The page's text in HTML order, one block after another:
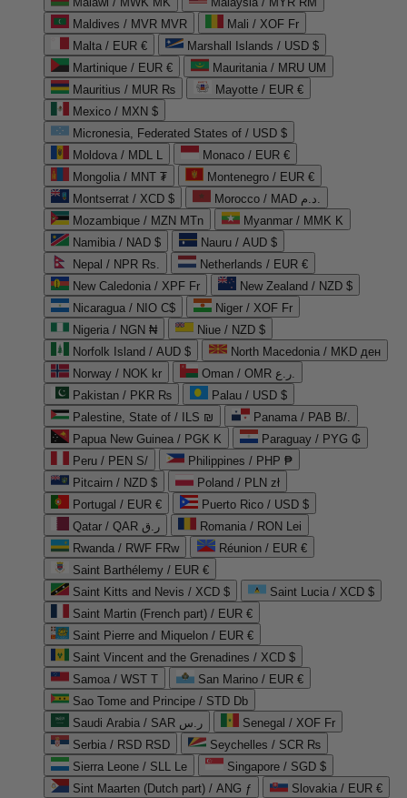
Maldives / MVR MVR
Mali / XOF Fr
Malta / EUR €
Marshall Islands / USD $
Martinique / EUR €
Mauritania / MRU UM
Mauritius / MUR ₨
Mayotte / EUR €
Mexico / MXN $
Micronesia, Federated States of / USD $
Moldova / MDL L
Monaco / EUR €
Mongolia / MNT ₮
Montenegro / EUR €
Montserrat / XCD $
Morocco / MAD د.م.
Mozambique / MZN MTn
Myanmar / MMK K
Namibia / NAD $
Nauru / AUD $
Nepal / NPR Rs.
Netherlands / EUR €
New Caledonia / XPF Fr
New Zealand / NZD $
Nicaragua / NIO C$
Niger / XOF Fr
Nigeria / NGN ₦
Niue / NZD $
Norfolk Island / AUD $
North Macedonia / MKD ден
Norway / NOK kr
Oman / OMR ر.ع.
Pakistan / PKR ₨
Palau / USD $
Palestine, State of / ILS ₪
Panama / PAB B/.
Papua New Guinea / PGK K
Paraguay / PYG ₲
Peru / PEN S/
Philippines / PHP ₱
Pitcairn / NZD $
Poland / PLN zł
Portugal / EUR €
Puerto Rico / USD $
Qatar / QAR ر.ق
Romania / RON Lei
Rwanda / RWF FRw
Réunion / EUR €
Saint Barthélemy / EUR €
Saint Kitts and Nevis / XCD $
Saint Lucia / XCD $
Saint Martin (French part) / EUR €
Saint Pierre and Miquelon / EUR €
Saint Vincent and the Grenadines / XCD $
Samoa / WST T
San Marino / EUR €
Sao Tome and Principe / STD Db
Saudi Arabia / SAR ر.س
Senegal / XOF Fr
Serbia / RSD RSD
Seychelles / SCR ₨
Sierra Leone / SLL Le
Singapore / SGD $
Sint Maarten (Dutch part) / ANG ƒ
Slovakia / EUR €